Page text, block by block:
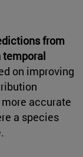
from
temporal
on improving
accurate
a species